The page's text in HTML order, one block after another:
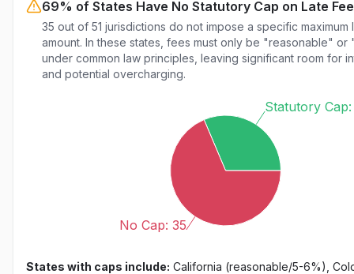
69% of States Have No Statutory Cap on Late
35 out of 51 jurisdictions do not impose a specific maximum
amount. In these states, fees must only be "reasonable" or
under common law principles, leaving significant room for
and potential overcharging.
Statutory Cap:
No Cap: 35
States with caps include: California (reasonable/5-6%),